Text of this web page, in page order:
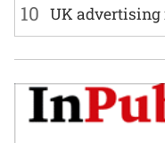
10 UK advertising